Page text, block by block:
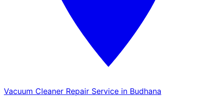
Vacuum Cleaner Repair Service in Budhana